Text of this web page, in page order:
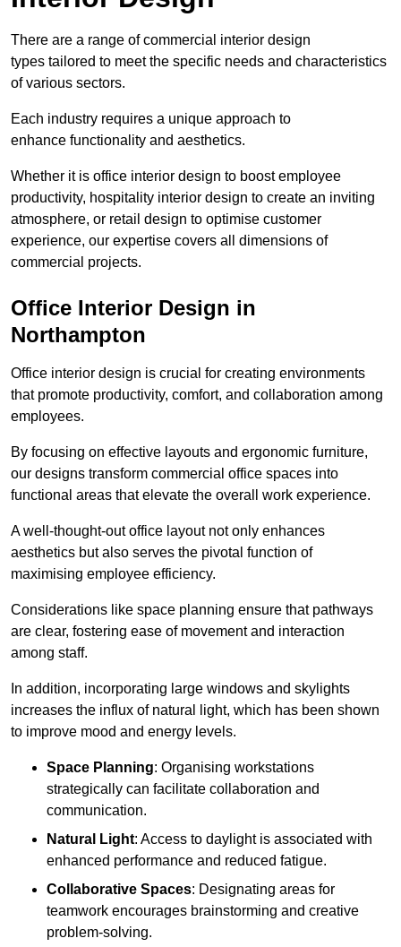
There are a range of commercial interior design
types tailored to meet the specific needs and characteristics
of various sectors.
Each industry requires a unique approach to
enhance functionality and aesthetics.
Whether it is office interior design to boost employee
productivity, hospitality interior design to create an inviting
atmosphere, or retail design to optimise customer
experience, our expertise covers all dimensions of
commercial projects.
Office Interior Design in
Northampton
Office interior design is crucial for creating environments
that promote productivity, comfort, and collaboration among
employees.
By focusing on effective layouts and ergonomic furniture,
our designs transform commercial office spaces into
functional areas that elevate the overall work experience.
A well-thought-out office layout not only enhances
aesthetics but also serves the pivotal function of
maximising employee efficiency.
Considerations like space planning ensure that pathways
are clear, fostering ease of movement and interaction
among staff.
In addition, incorporating large windows and skylights
increases the influx of natural light, which has been shown
to improve mood and energy levels.
Space Planning: Organising workstations
strategically can facilitate collaboration and
communication.
Natural Light: Access to daylight is associated with
enhanced performance and reduced fatigue.
Collaborative Spaces: Designating areas for
teamwork encourages brainstorming and creative
problem-solving.